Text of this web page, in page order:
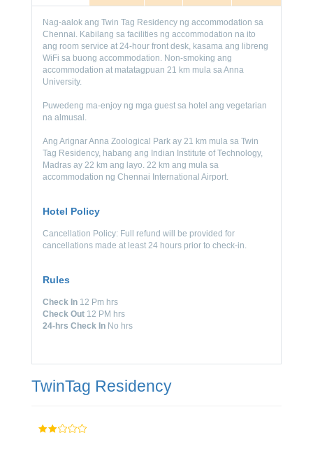
Nag-aalok ang Twin Tag Residency ng accommodation sa
Chennai. Kabilang sa facilities ng accommodation na ito
ang room service at 24-hour front desk, kasama ang libreng
WiFi sa buong accommodation. Non-smoking ang
accommodation at matatagpuan 21 km mula sa Anna
University.
Puwedeng ma-enjoy ng mga guest sa hotel ang vegetarian
na almusal.
Ang Arignar Anna Zoological Park ay 21 km mula sa Twin
Tag Residency, habang ang Indian Institute of Technology,
Madras ay 22 km ang layo. 22 km ang mula sa
accommodation ng Chennai International Airport.
Hotel Policy
Cancellation Policy: Full refund will be provided for
cancellations made at least 24 hours prior to check-in.
Rules
Check In 12 Pm hrs
Check Out 12 PM hrs
24-hrs Check In No hrs
TwinTag Residency